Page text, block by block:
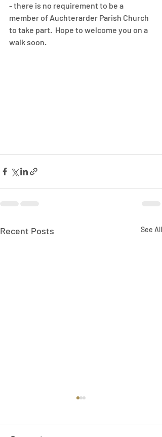
- there is no requirement to be a
member of Auchterarder Parish Church
to take part.  Hope to welcome you on a
walk soon.
Recent Posts See All